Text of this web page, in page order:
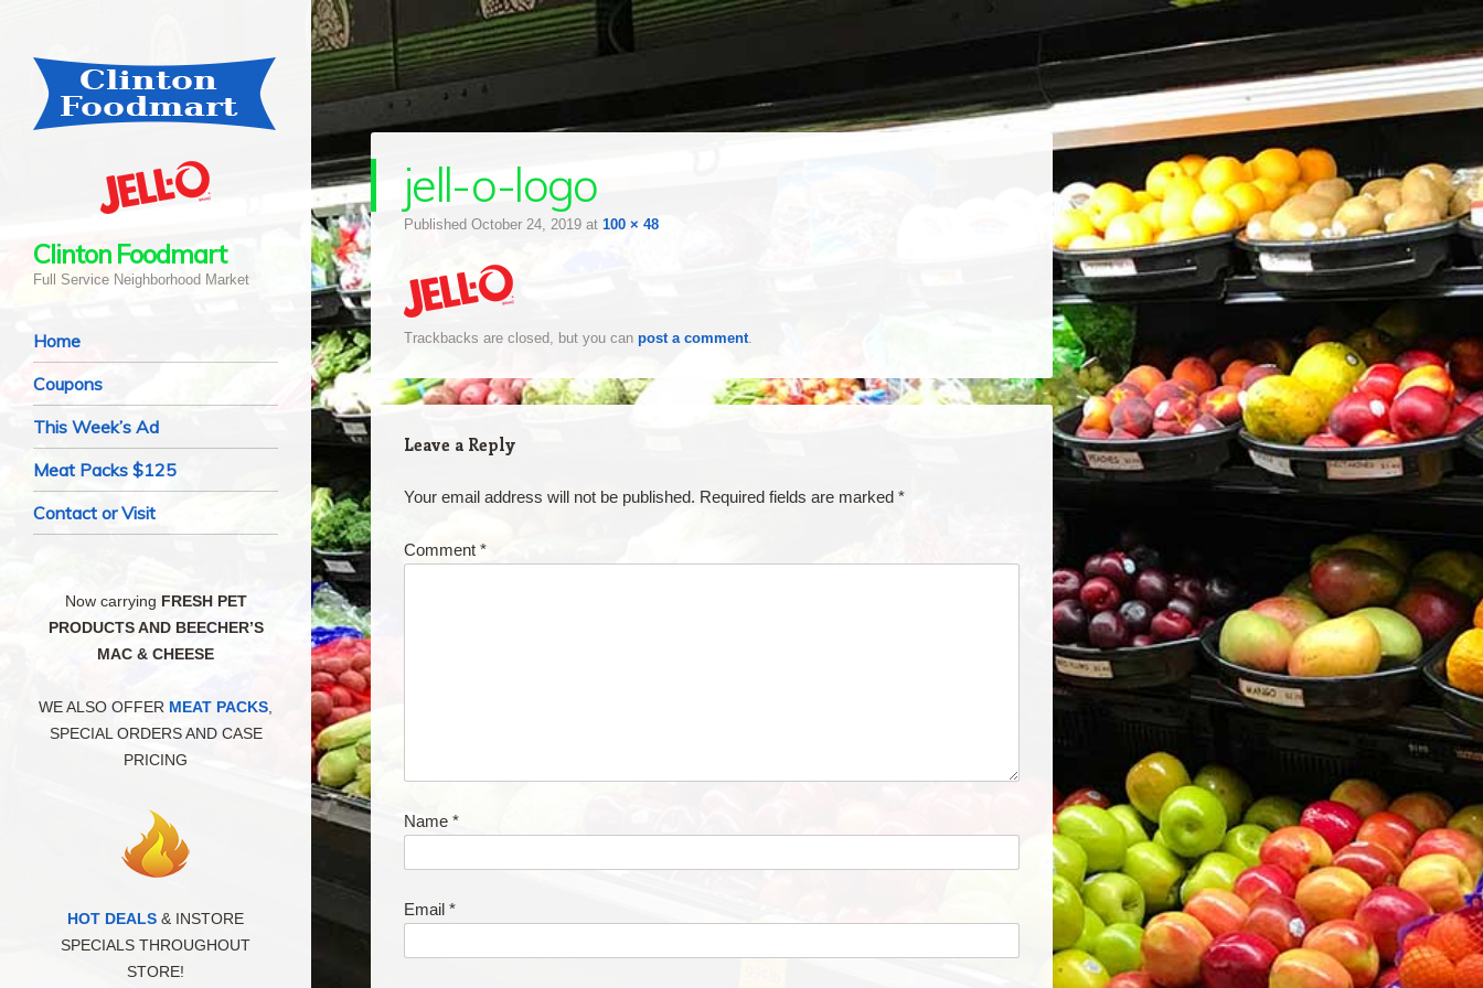
Clinton Foodmart
Full Service Neighborhood Market
Navigation
Skip to content
Home
Coupons
This Week’s Ad
Meat Packs $125
Contact or Visit
jell-o-logo
Published October 24, 2019 at 100 × 48
Trackbacks are closed, but you can post a comment.
Leave a Reply
Your email address will not be published. Required fields are marked *
Comment *
Name *
Email *
Now carrying FRESH PET
PRODUCTS AND BEECHER’S
MAC & CHEESE
WE ALSO OFFER MEAT PACKS
SPECIAL ORDERS AND CASE
PRICING
HOT DEALS & INSTORE
SPECIALS THROUGHOUT
STORE!